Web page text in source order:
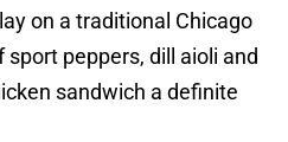
on a traditional Chicago
peppers, dill aioli and
sandwich a definite